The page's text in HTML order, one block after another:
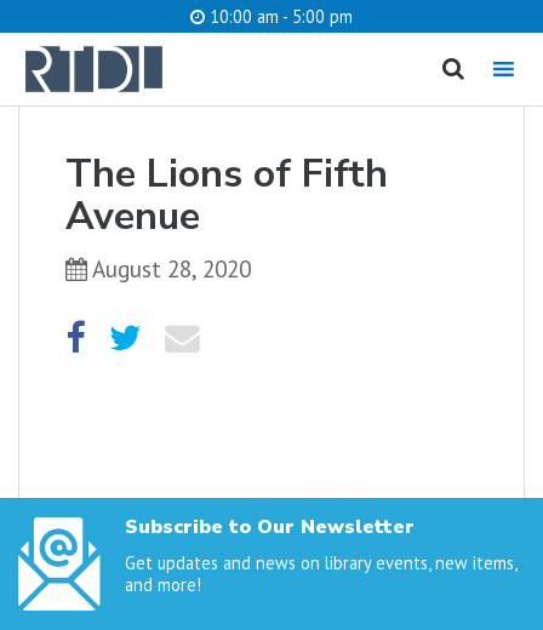
10:00 am - 5:00 pm
MENU
The Lions of Fifth
Avenue
August 28, 2020
Subscribe to Our Newsletter
Get updates and news on library events, new items,
and more!
What are you looking for?
Catalog